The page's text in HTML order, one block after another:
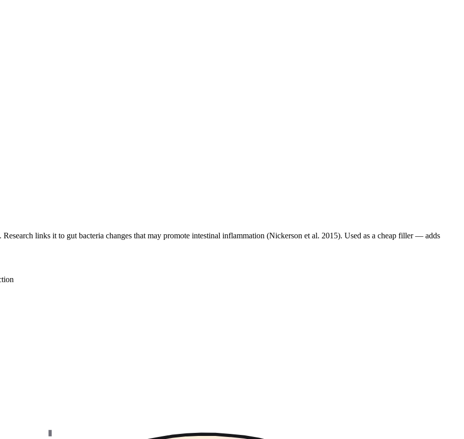
links it to gut bacteria changes that may promote intestinal inflammation (Nickerson et al. 2015). Used as a cheap filler — adds